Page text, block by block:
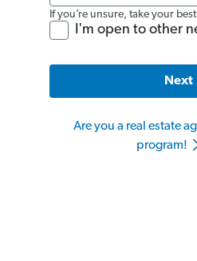
If you’re unsure, take your
I'm open to other
Next
Are you a real estate
program!